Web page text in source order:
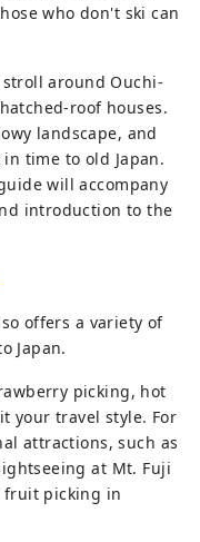
who don't ski can
around Ouchi-
roof houses.
landscape, and
time to old Japan.
will accompany
introduction to the
offers a variety of
Japan.
picking, hot
your travel style. For
attractions, such as
at Mt. Fuji
fruit picking in